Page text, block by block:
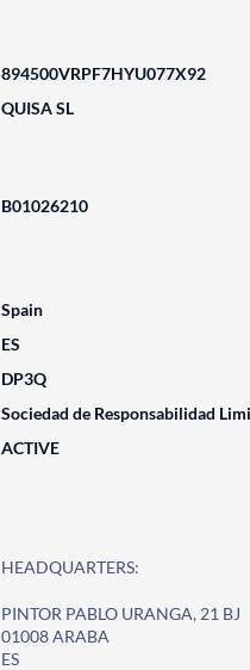
894500VRPF7HYU077X92
QUISA SL
B01026210
Spain
ES
DP3Q
Sociedad de Responsabilidad
ACTIVE
HEADQUARTERS:
PINTOR PABLO URANGA, 21 BJ
01008 ARABA
ES